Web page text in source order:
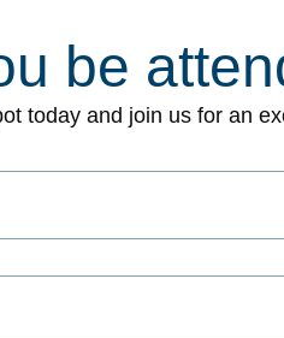
be
today and join us for an